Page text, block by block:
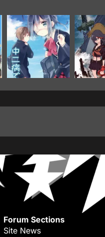
Forum Sections
Site News